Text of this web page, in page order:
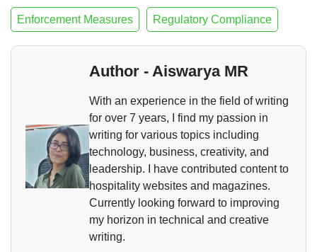
Enforcement Measures Regulatory Compliance
Author - Aiswarya MR
With an experience in the field of writing
for over 7 years, I find my passion in
writing for various topics including
technology, business, creativity, and
leadership. I have contributed content to
hospitality websites and magazines.
Currently looking forward to improving
my horizon in technical and creative
writing.